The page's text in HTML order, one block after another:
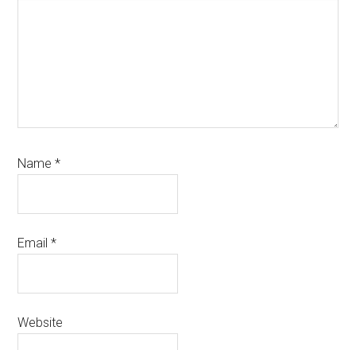
Name*
Email*
Website